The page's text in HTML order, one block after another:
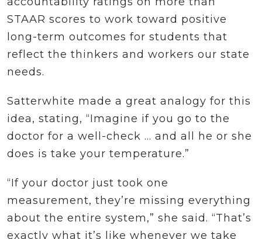
STAAR scores to work toward positive
long-term outcomes for students that
reflect the thinkers and workers our state
needs.
Satterwhite made a great analogy for this
idea, stating, “Imagine if you go to the
doctor for a well-check … and all he or she
does is take your temperature.”
“If your doctor just took one
measurement, they’re missing everything
about the entire system,” she said. “That’s
exactly what it’s like whenever we take